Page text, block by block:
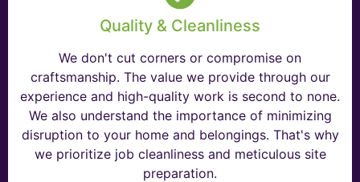
Quality & Cleanliness
We don't cut corners or compromise on
craftsmanship. The value we provide through our
experience and high-quality work is second to none.
We also understand the importance of minimizing
disruption to your home and belongings. That's why
we prioritize job cleanliness and meticulous site
preparation.